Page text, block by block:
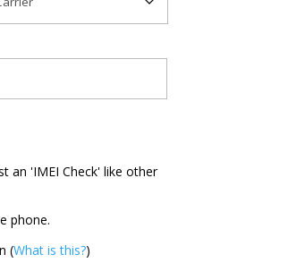
an 'IMEI Check' like other
phone.
(What is this?)